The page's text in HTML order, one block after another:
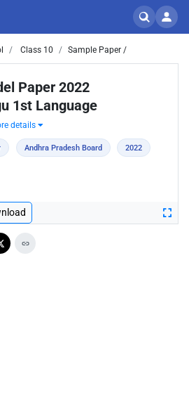
Class 10 Sample Paper /
Paper 2022
1st Language
details
Andhra Pradesh Board 2022